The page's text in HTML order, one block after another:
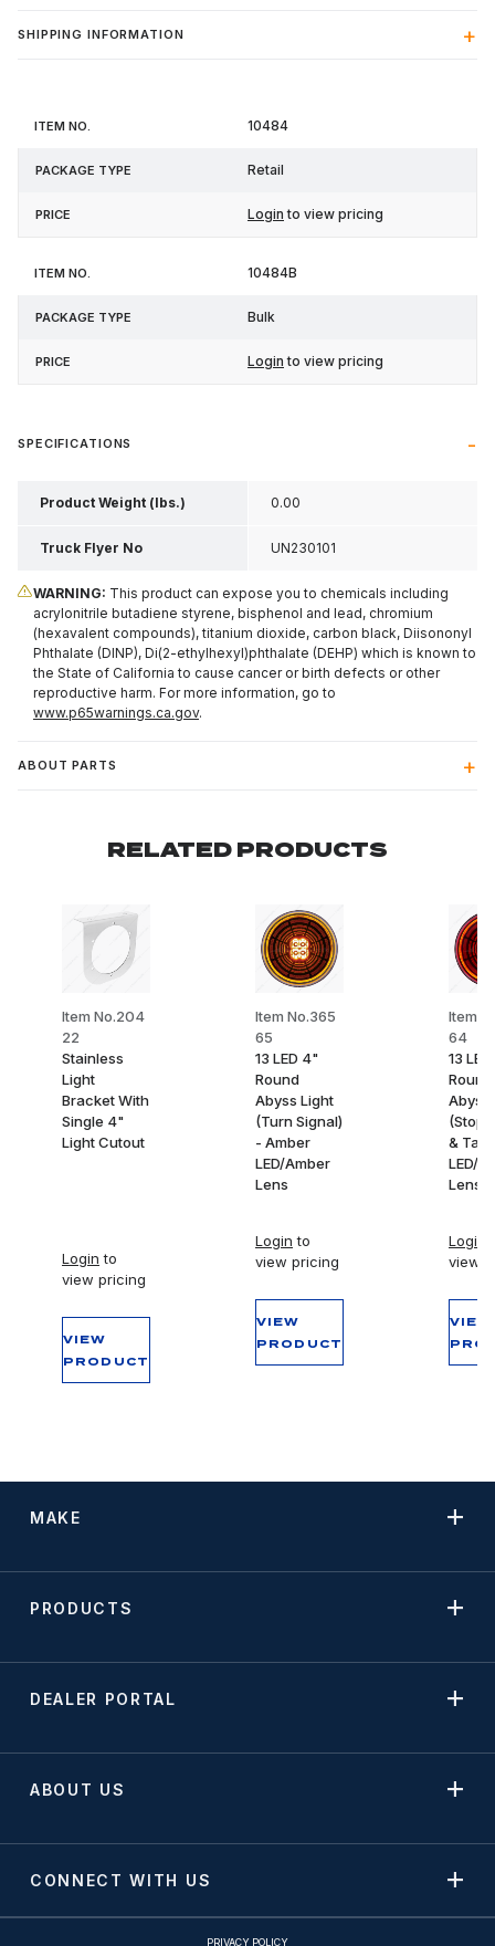
SHIPPING INFORMATION
ItemPackage
10484
Retail
Login to view pricing
10484B
Bulk
Login to view pricing
SPECIFICATIONS
Product Weight (lbs.) 0.00
Truck Flyer No UN230101
WARNING: This product can expose you to chemicals including
acrylonitrile butadiene styrene, bisphenol and lead, chromium
(hexavalent compounds), titanium dioxide, carbon black, Diisononyl
Phthalate (DINP), Di(2-ethylhexyl)phthalate (DEHP) which is known to
the State of California to cause cancer or birth defects or other
reproductive harm. For more information, go to
www.p65warnings.ca.gov.
ABOUT PARTS
RELATED PRODUCTS
Item No.204
22
Stainless
Light
Bracket With
Single 4"
Light Cutout
Login to
view pricing
VIEW
PRODUCT
Item No.365
65
13 LED 4"
Round
Abyss Light
(Turn Signal)
- Amber
LED/Amber
Lens
Login to
view pricing
VIEW
PRODUCT
Item
64
13
Round
Abyss
(Stop,
& Tail)
LED/
Lens
Login
view
VIEW
MAKE
PRODUCTS
DEALER PORTAL
ABOUT US
CONNECT WITH US
PRIVACY POLICY